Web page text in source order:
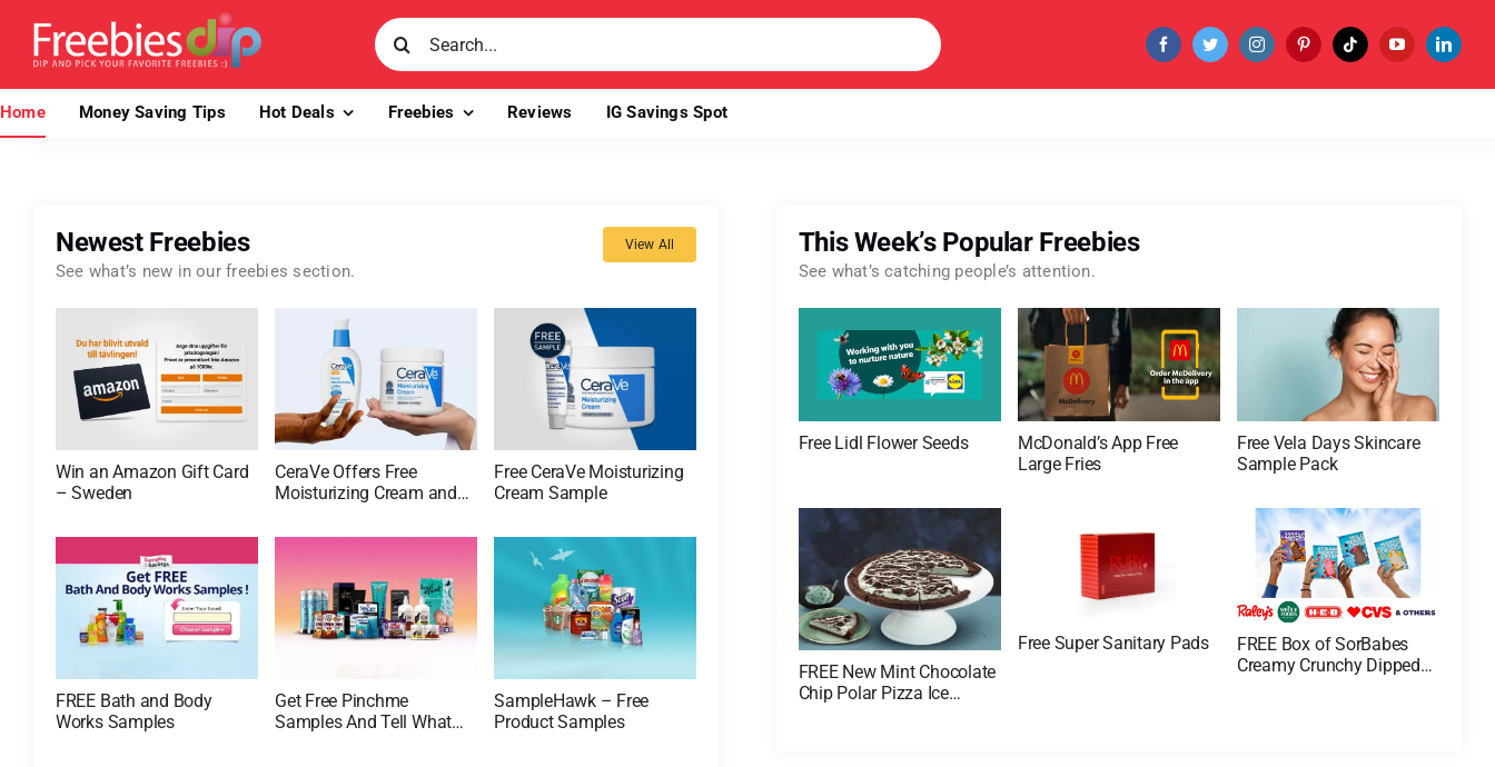
content
Search
for:
Home Money Saving Tips Hot Deals Freebies Reviews IG Savings Spot
Newest Freebies
See what’s new in our freebies section.
View All
Win an Amazon Gift Card
– Sweden
CeraVe Offers Free
Moisturizing Cream and
Free CeraVe Moisturizing
Cream Sample
FREE Bath and Body
Works Samples
Get Free Pinchme
Samples And Tell What
SampleHawk – Free
Product Samples
This Week’s Popular Freebies
See what’s catching people’s attention.
Free Lidl Flower Seeds
McDonald’s App Free
Large Fries
Free Vela Days Skincare
Sample Pack
FREE New Mint Chocolate
Chip Polar Pizza Ice
Free Super Sanitary Pads
FREE Box of SorBabes
Creamy Crunchy Dipped